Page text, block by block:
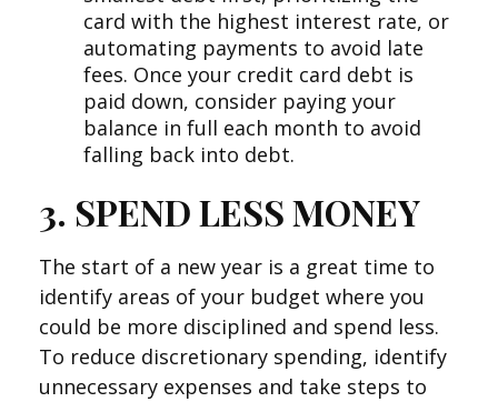
card with the highest interest rate, or
automating payments to avoid late
fees. Once your credit card debt is
paid down, consider paying your
balance in full each month to avoid
falling back into debt.
3. SPEND LESS MONEY
The start of a new year is a great time to
identify areas of your budget where you
could be more disciplined and spend less.
To reduce discretionary spending, identify
unnecessary expenses and take steps to